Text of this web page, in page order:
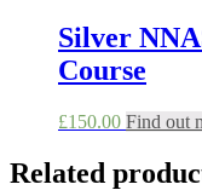
Silver
Course
£150.00 Find out
Related